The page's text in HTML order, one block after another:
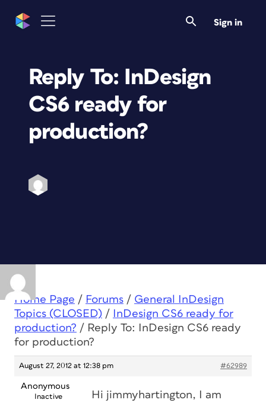
Sign in
Reply To: InDesign
CS6 ready for
production?
Home Page / Forums / General InDesign
Topics (CLOSED) /
InDesign CS6 ready for
production? / Reply To: InDesign CS6 ready
for production?
August 27, 2012 at 12:38 pm #62989
Anonymous
Inactive Hi jimmyhartington, I am